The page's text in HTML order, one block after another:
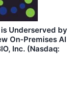
Underserved by
On-Premises AI
Inc. (Nasdaq: